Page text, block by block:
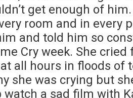
get enough of
room and in every
and told him so
Cry week. She
at all hours in floods of
she was crying but
watch a sad film with